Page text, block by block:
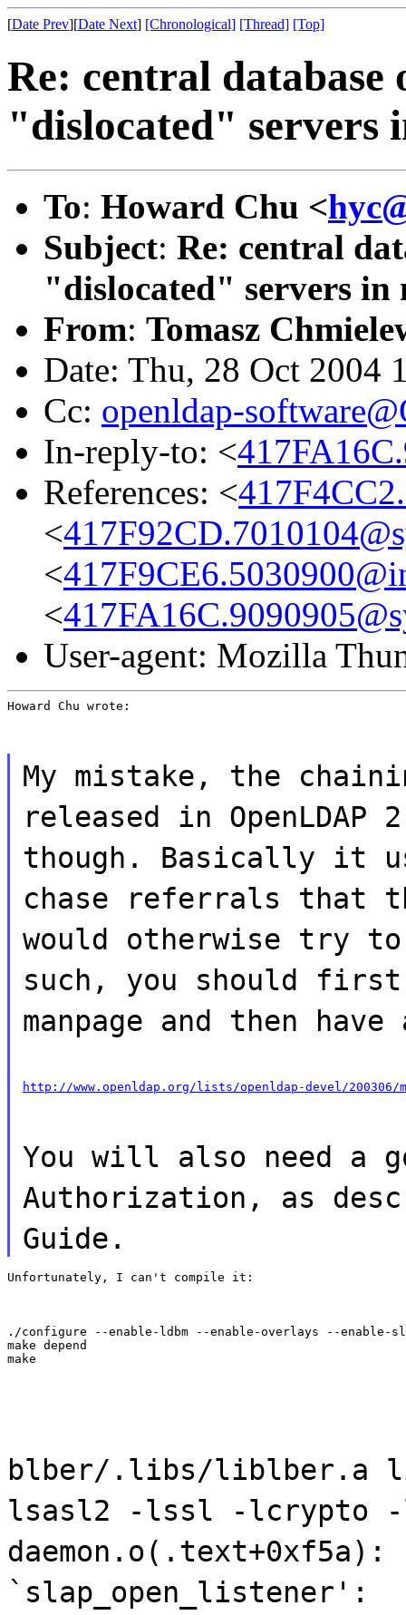
[Date Prev][Date Next] [Chronological] [Thread] [Top]
Re: central database
"dislocated" servers
To: Howard Chu <
Subject: Re: central
"dislocated" servers in
From: Tomasz
Date: Thu, 28 Oct 2004
Cc: openldap-
In-reply-to: <
References: <
<
<
<
User-agent: Mozilla
Howard Chu wrote:
My mistake, the
released in
though. Basically it
chase referrals that
would otherwise try
such, you should
manpage and then
http://www.openldap.org/lists/openldap-devel/200306/
You will also need a
Authorization, as
Guide.
Unfortunately, I can't compile it:
./configure --enable-ldbm --enable-overlays --enable-
make depend
make
blber/.libs/liblber.a
lsasl2 -lssl -lcrypto -
`slap_open_listener':